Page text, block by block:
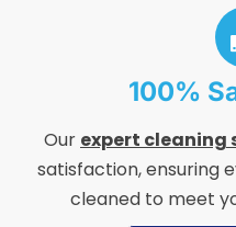
100%
Our expert cleaning
satisfaction, ensuring
cleaned to meet